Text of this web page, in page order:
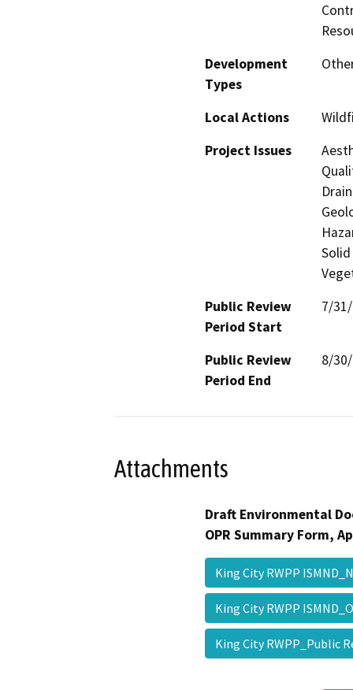
Development
Types
Local Actions
Project Issues
Public Review
Period Start
7/
Public Review
Period End
8/
Attachments
Draft Environmental
OPR Summary Form,
King City RWPP
King City RWPP
King City RWPP_Public